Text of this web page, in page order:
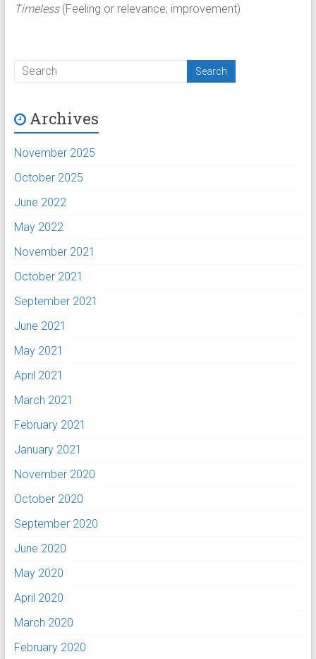
Timeless(Feeling or relevance, improvement)
Archives
November 2025
October 2025
June 2022
May 2022
November 2021
October 2021
September 2021
June 2021
May 2021
April 2021
March 2021
February 2021
January 2021
November 2020
October 2020
September 2020
June 2020
May 2020
April 2020
March 2020
February 2020